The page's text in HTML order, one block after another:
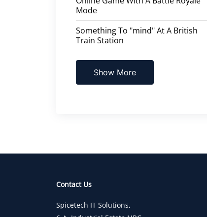
Mode
Something To "mind" At A British
Train Station
Show More
Contact Us
Spicetech IT Solutions,